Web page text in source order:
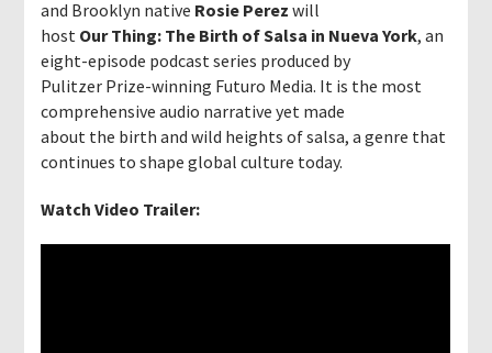
and Brooklyn native Rosie Perez will
host Our Thing: The Birth of Salsa in Nueva York, an
eight-episode podcast series produced by
Pulitzer Prize-winning Futuro Media. It is the most
comprehensive audio narrative yet made
about the birth and wild heights of salsa, a genre that
continues to shape global culture today.
Watch Video Trailer: